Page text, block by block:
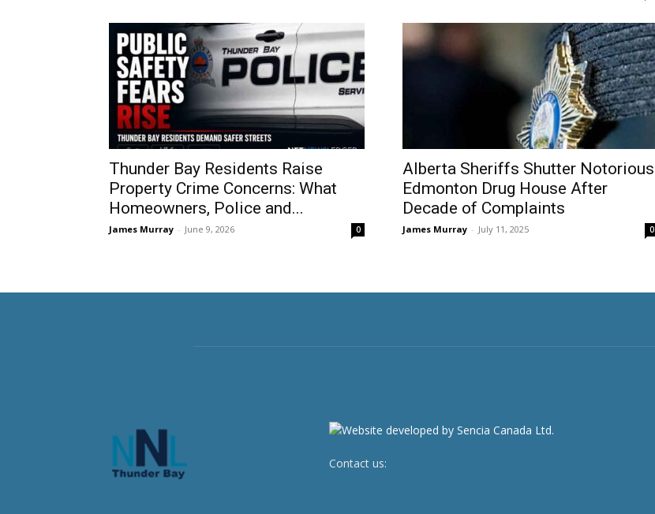
Thunder Bay Residents Raise
Property Crime Concerns: What
Homeowners, Police and...
James Murray - June 9, 2026 0
Alberta Sheriffs Shutter Notorious
Edmonton Drug House After
Decade of Complaints
James Murray - July 11, 2025 0
Contact us: